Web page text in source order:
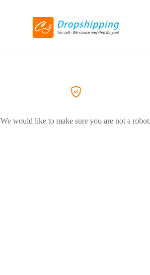
We would like to make sure you are not a